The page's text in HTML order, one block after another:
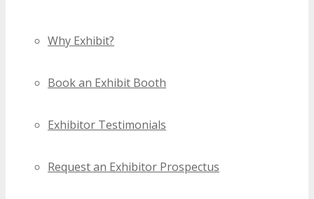
Why Exhibit?
Book an Exhibit Booth
Exhibitor Testimonials
Request an Exhibitor Prospectus